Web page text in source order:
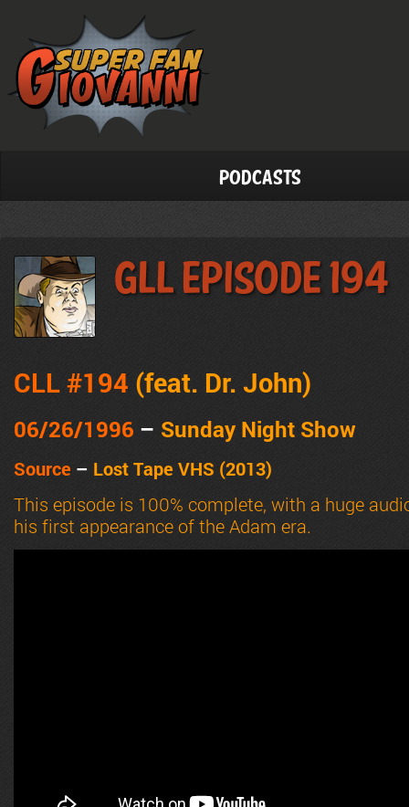
Podcasts
GLL Episode 194
CLL #194 (feat. Dr. John)
06/26/1996 – Sunday Night Show
Source – Lost Tape VHS (2013)
This episode is 100% complete, with a huge
his first appearance of the Adam era.